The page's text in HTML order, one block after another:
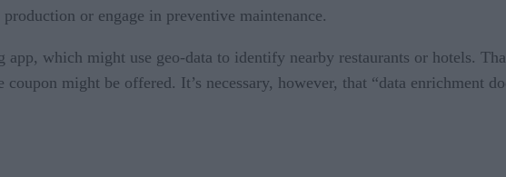
or engage in preventive maintenance.
which might use geo-data to identify nearby restaurants or hotels.
might be offered. It’s necessary, however, that “data enrichment